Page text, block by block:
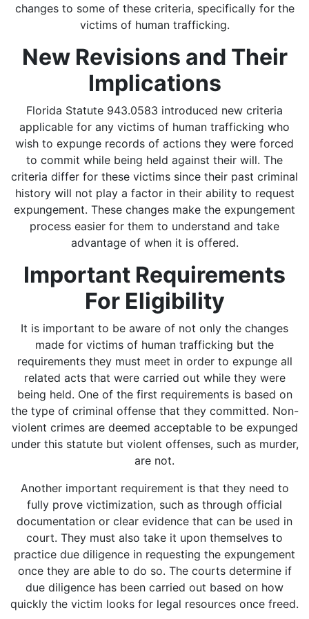
changes to some of these criteria, specifically for the
victims of human trafficking.
New Revisions and Their
Implications
Florida Statute 943.0583 introduced new criteria
applicable for any victims of human trafficking who
wish to expunge records of actions they were forced
to commit while being held against their will. The
criteria differ for these victims since their past criminal
history will not play a factor in their ability to request
expungement. These changes make the expungement
process easier for them to understand and take
advantage of when it is offered.
Important Requirements
For Eligibility
It is important to be aware of not only the changes
made for victims of human trafficking but the
requirements they must meet in order to expunge all
related acts that were carried out while they were
being held. One of the first requirements is based on
the type of criminal offense that they committed. Non-
violent crimes are deemed acceptable to be expunged
under this statute but violent offenses, such as murder,
are not.
Another important requirement is that they need to
fully prove victimization, such as through official
documentation or clear evidence that can be used in
court. They must also take it upon themselves to
practice due diligence in requesting the expungement
once they are able to do so. The courts determine if
due diligence has been carried out based on how
quickly the victim looks for legal resources once freed.